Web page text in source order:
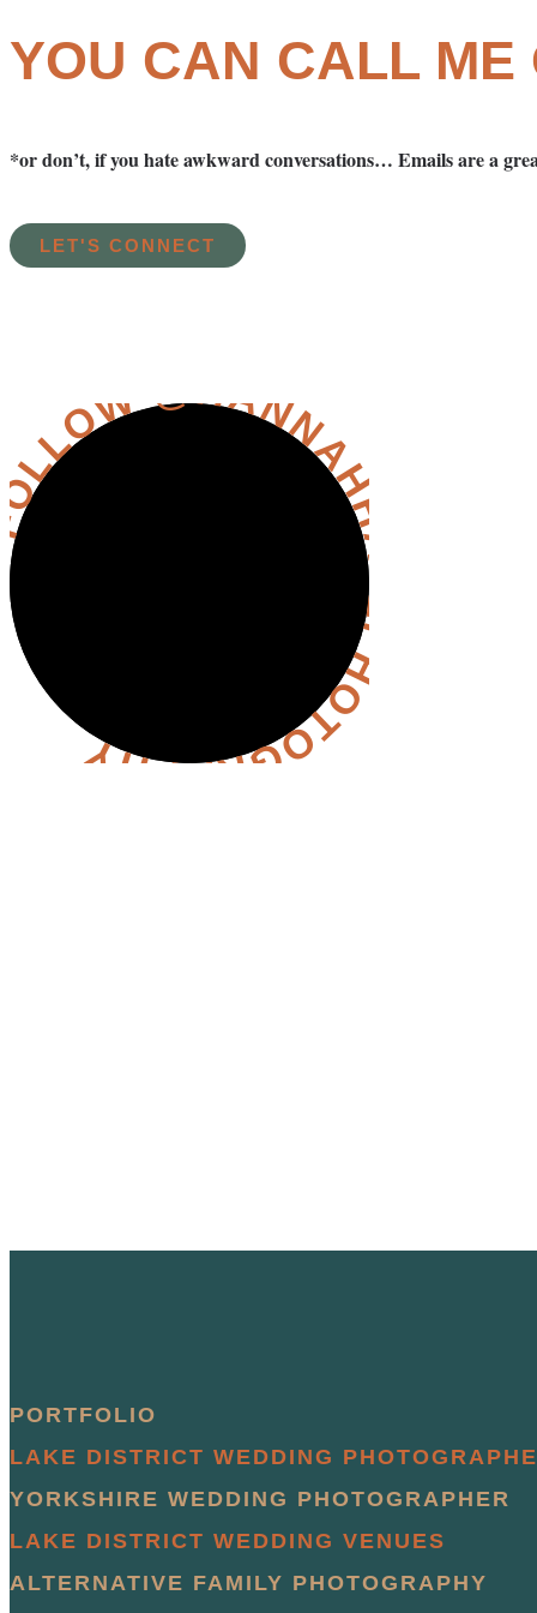
YOU CAN CALL ME
*or don’t, if you hate awkward conversations… Emails are a
LET'S CONNECT
PORTFOLIO
LAKE DISTRICT WEDDING
YORKSHIRE WEDDING PHOTOGRAPHER
LAKE DISTRICT WEDDING VENUES
ALTERNATIVE FAMILY PHOTOGRAPHY